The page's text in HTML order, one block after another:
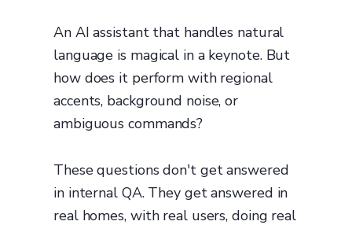
An AI assistant that handles natural
language is magical in a keynote. But
how does it perform with regional
accents, background noise, or
ambiguous commands?
These questions don't get answered
in internal QA. They get answered in
real homes, with real users, doing real